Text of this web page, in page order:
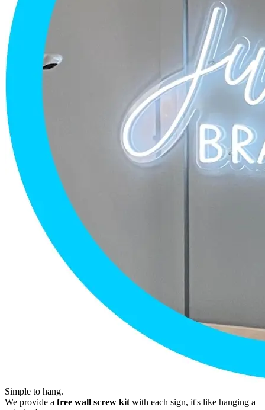
Simple to hang.
We provide a free wall screw kit with each sign, it's like hanging a